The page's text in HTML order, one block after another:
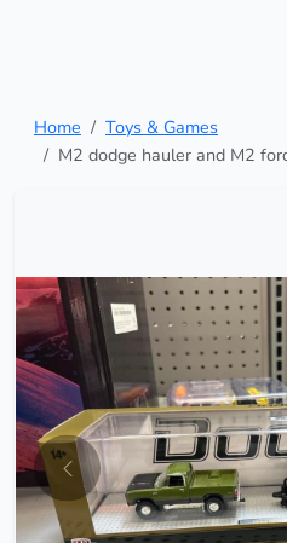
Home
Toys & Games
M2 dodge hauler and M2